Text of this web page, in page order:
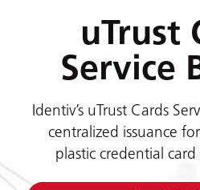
uTrust
Service
Identiv’s uTrust Cards
centralized issuance
plastic credential